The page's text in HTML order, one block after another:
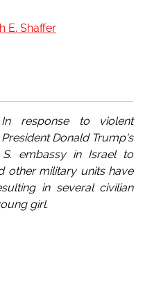
E. Shaffer
In response to violent
Donald Trump's
embassy in Israel to
other military units have
in several civilian
girl.